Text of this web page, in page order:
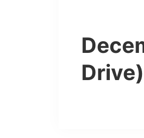
Drive)